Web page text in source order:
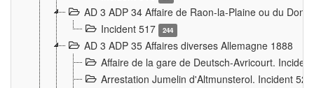
AD 3 ADP 34 Affaire de Raon-la-Plaine ou du
Incident 517
244
AD 3 ADP 35 Affaires diverses Allemagne 1888
Affaire de la gare de Deutsch-Avricourt.
Arrestation Jumelin d'Altmunsterol. Incident